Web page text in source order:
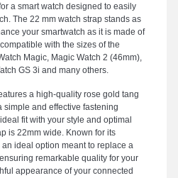
a smart watch designed to easily
The 22 mm watch strap stands as
your smartwatch as it is made of
with the sizes of the
Magic, Magic Watch 2 (46mm),
GS 3i and many others.
a high-quality rose gold tang
and effective fastening
fit with your style and optimal
is 22mm wide. Known for its
ideal option meant to replace a
remarkable quality for your
appearance of your connected